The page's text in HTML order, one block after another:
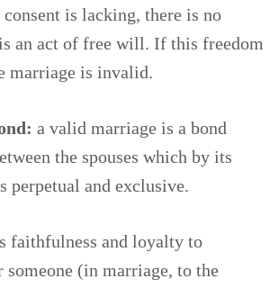
is lacking, there is no
an act of free will. If this freedom
marriage is invalid.
a valid marriage is a bond
the spouses which by its
perpetual and exclusive.
faithfulness and loyalty to
someone (in marriage, to the